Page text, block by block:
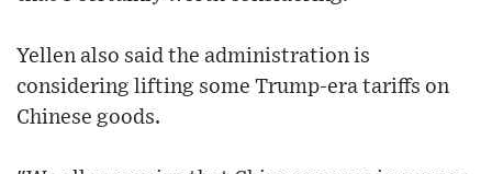
Yellen also said the administration is
considering lifting some Trump-era tariffs on
Chinese goods.